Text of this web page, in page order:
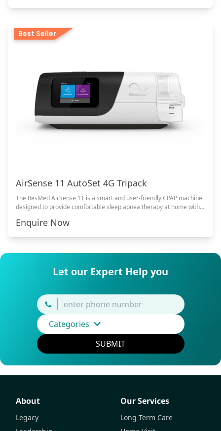
Best Seller
AirSense 11 AutoSet 4G Tripack
The ResMed AirSense 11 is a smart and user-friendly CPAP machine
designed to provide comfortable sleep apnea therapy at home with
Enquire Now
Let our Expert Help you
Categories
SUBMIT
About
Legacy
Our Services
Long Term Care